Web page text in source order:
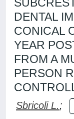
DENTAL
CONICAL
YEAR
FROM A
PERSON
Sbricoli L.;